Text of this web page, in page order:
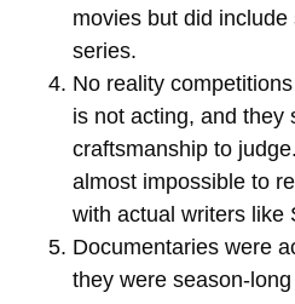
movies but did
series.
No reality
is not acting, and they
craftsmanship to
almost impossible to
with actual writers like
Documentaries were
they were season-